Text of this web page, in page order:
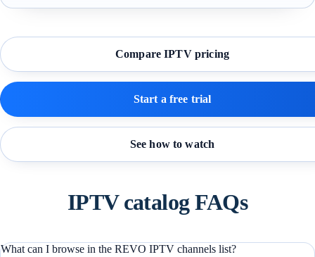
Compare IPTV pricing
Start a free trial
See how to watch
IPTV catalog FAQs
What can I browse in the REVO IPTV channels list?